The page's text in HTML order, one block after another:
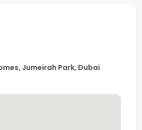
arrange your private viewing.
Jumeirah Park, Dubai